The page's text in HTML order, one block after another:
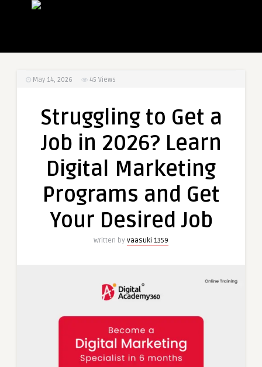
May 14, 2026 45 Views
Struggling to Get a
Job in 2026? Learn
Digital Marketing
Programs and Get
Your Desired Job
Written by vaasuki 1359